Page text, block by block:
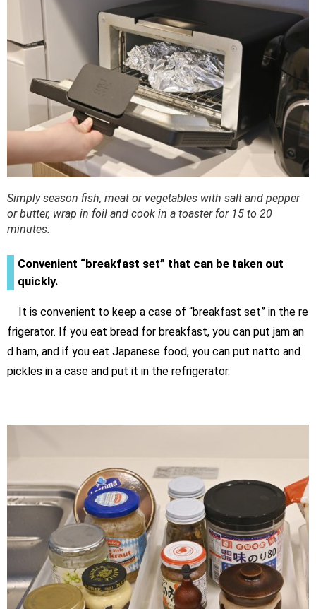
Simply season fish, meat or vegetables with salt and pepper
or butter, wrap in foil and cook in a toaster for 15 to 20
minutes.
Convenient “breakfast set” that can be taken out
quickly.
It is convenient to keep a case of “breakfast set” in the re
frigerator. If you eat bread for breakfast, you can put jam an
d ham, and if you eat Japanese food, you can put natto and
pickles in a case and put it in the refrigerator.